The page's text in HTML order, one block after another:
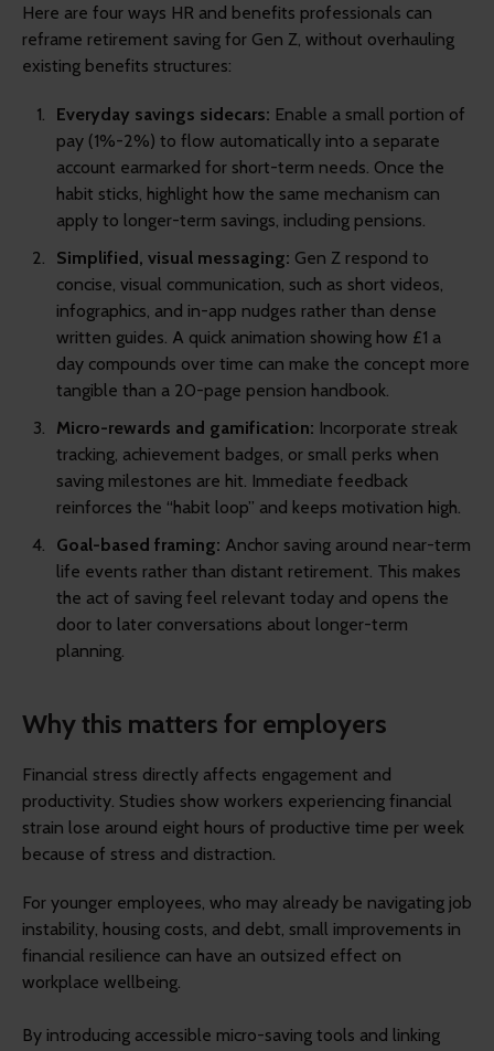
Here are four ways HR and benefits professionals can
reframe retirement saving for Gen Z, without overhauling
existing benefits structures:
Everyday savings sidecars: Enable a small portion of
pay (1%-2%) to flow automatically into a separate
account earmarked for short-term needs. Once the
habit sticks, highlight how the same mechanism can
apply to longer-term savings, including pensions.
Simplified, visual messaging: Gen Z respond to
concise, visual communication, such as short videos,
infographics, and in-app nudges rather than dense
written guides. A quick animation showing how £1 a
day compounds over time can make the concept more
tangible than a 20-page pension handbook.
Micro-rewards and gamification: Incorporate streak
tracking, achievement badges, or small perks when
saving milestones are hit. Immediate feedback
reinforces the “habit loop” and keeps motivation high.
Goal-based framing: Anchor saving around near-term
life events rather than distant retirement. This makes
the act of saving feel relevant today and opens the
door to later conversations about longer-term
planning.
Why this matters for employers
Financial stress directly affects engagement and
productivity. Studies show workers experiencing financial
strain lose around eight hours of productive time per week
because of stress and distraction.
For younger employees, who may already be navigating job
instability, housing costs, and debt, small improvements in
financial resilience can have an outsized effect on
workplace wellbeing.
By introducing accessible micro-saving tools and linking